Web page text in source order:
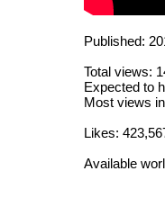
Published:
Total views:
Expected to
Most views
Likes:
Available